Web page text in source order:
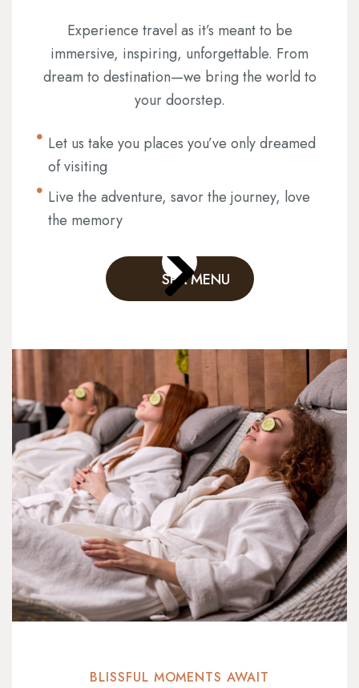
Experience travel as it’s meant to be
immersive, inspiring, unforgettable. From
dream to destination—we bring the world to
your doorstep.
Let us take you places you’ve only dreamed
of visiting
Live the adventure, savor the journey, love
the memory
SPA MENU
BLISSFUL MOMENTS AWAIT